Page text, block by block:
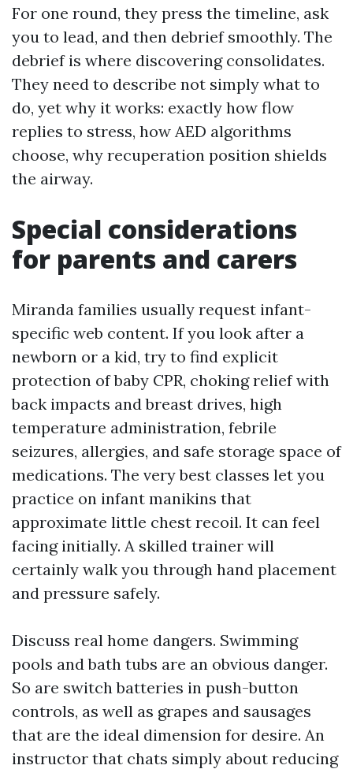
For one round, they press the timeline, ask
you to lead, and then debrief smoothly. The
debrief is where discovering consolidates.
They need to describe not simply what to
do, yet why it works: exactly how flow
replies to stress, how AED algorithms
choose, why recuperation position shields
the airway.
Special considerations
for parents and carers
Miranda families usually request infant-
specific web content. If you look after a
newborn or a kid, try to find explicit
protection of baby CPR, choking relief with
back impacts and breast drives, high
temperature administration, febrile
seizures, allergies, and safe storage space of
medications. The very best classes let you
practice on infant manikins that
approximate little chest recoil. It can feel
facing initially. A skilled trainer will
certainly walk you through hand placement
and pressure safely.
Discuss real home dangers. Swimming
pools and bath tubs are an obvious danger.
So are switch batteries in push-button
controls, as well as grapes and sausages
that are the ideal dimension for desire. An
instructor that chats simply about reducing